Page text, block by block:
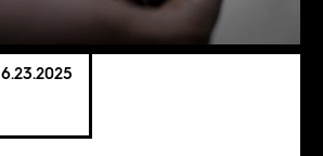
6.23.2025